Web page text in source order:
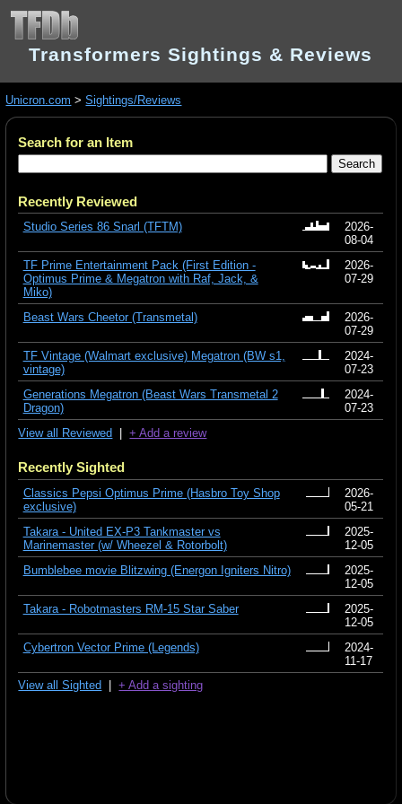
Transformers Sightings & Reviews
Unicron.com >Sightings/Reviews
Search for an Item
Recently Reviewed
Studio Series 86 Snarl (TFTM)
2026-
08-04
TF Prime Entertainment Pack (First Edition -
Optimus Prime & Megatron with Raf, Jack, &
Miko)
2026-
07-29
Beast Wars Cheetor (Transmetal)
2026-
07-29
TF Vintage (Walmart exclusive) Megatron (BW s1,
vintage)
2024-
07-23
Generations Megatron (Beast Wars Transmetal 2
Dragon)
2024-
07-23
View all Reviewed |+ Add a review
Recently Sighted
Classics Pepsi Optimus Prime (Hasbro Toy Shop
exclusive)
2026-
05-21
Takara - United EX-P3 Tankmaster vs
Marinemaster (w/ Wheezel & Rotorbolt)
2025-
12-05
Bumblebee movie Blitzwing (Energon Igniters Nitro)
2025-
12-05
Takara - Robotmasters RM-15 Star Saber
2025-
12-05
Cybertron Vector Prime (Legends)
2024-
11-17
View all Sighted |+ Add a sighting